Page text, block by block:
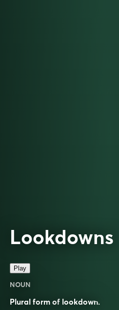
Lookdowns
Play
NOUN
Plural form of lookdown.